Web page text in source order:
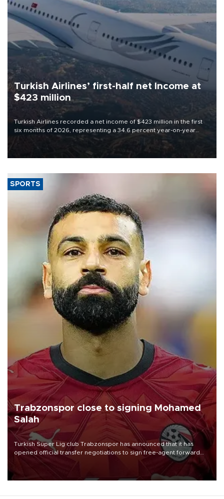
Turkish Airlines’ first-half net Income at
$423 million
Turkish Airlines recorded a net income of $423 million in the first
six months of 2026, representing a 34.6 percent year-on-year
decline, according to the carrier’s financial results released on
SPORTS
Trabzonspor close to signing Mohamed
Salah
Turkish Süper Lig club Trabzonspor has announced that it has
opened official transfer negotiations to sign free-agent forward
Mohamed Salah.